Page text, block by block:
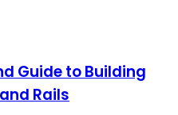
Guide to Building
Rails